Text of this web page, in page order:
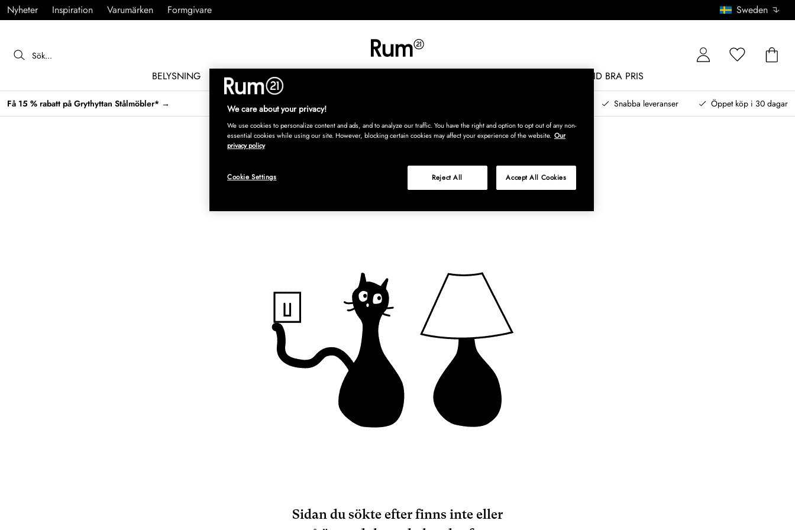
Nyheter Inspiration Varumärken Formgivare Sweden
BELYSNING MÖBLER INREDNING ALLTID BRA PRIS
Få 15 % rabatt på Grythyttan Stålmöbler* → Snabba leveranser Öppet köp i 30 dagar
Sidan du sökte efter finns inte eller
We care about your privacy!
We use cookies to personalize content and ads, and to analyze our traffic. You have the right and option to opt out of any non-
essential cookies while using our site. However, blocking certain cookies may affect your experience of the website. Our
privacy policy
Reject All Accept All Cookies
Cookie Settings